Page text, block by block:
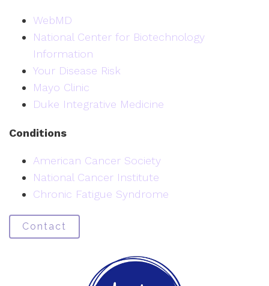
WebMD
National Center for Biotechnology
Information
Your Disease Risk
Mayo Clinic
Duke Integrative Medicine
Conditions
American Cancer Society
National Cancer Institute
Chronic Fatigue Syndrome
Contact